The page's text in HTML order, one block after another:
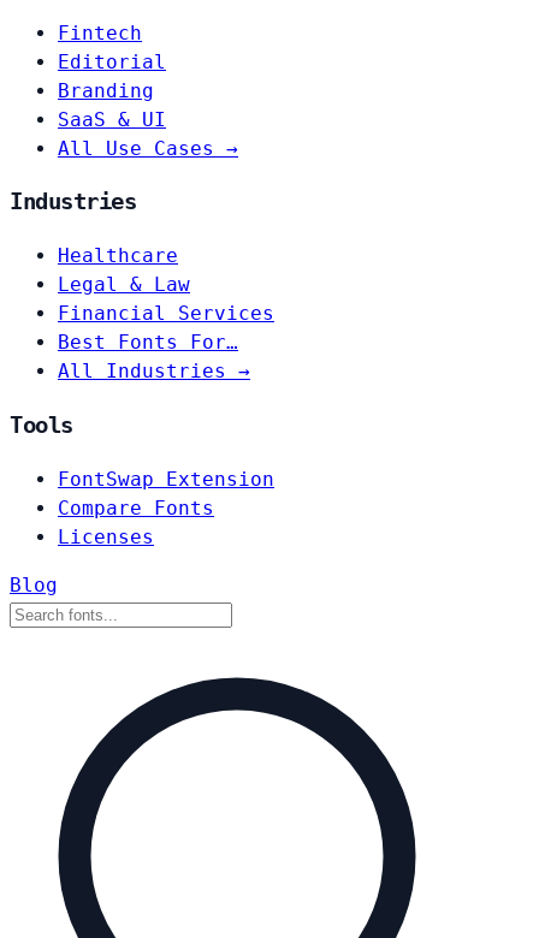
Fintech
Editorial
Branding
SaaS & UI
All Use Cases →
Industries
Healthcare
Legal & Law
Financial Services
Best Fonts For…
All Industries →
Tools
FontSwap Extension
Compare Fonts
Licenses
Blog